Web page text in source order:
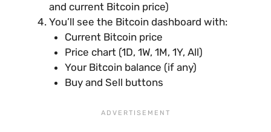
and current Bitcoin price)
You’ll see the Bitcoin dashboard with:
Current Bitcoin price
Price chart (1D, 1W, 1M, 1Y, All)
Your Bitcoin balance (if any)
Buy and Sell buttons